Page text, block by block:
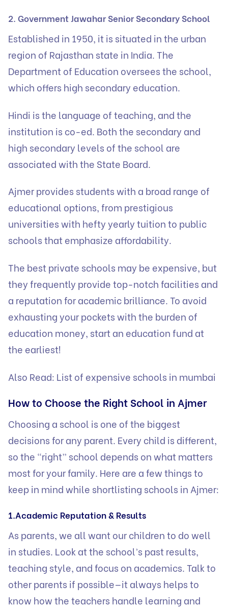
2. Government Jawahar Senior Secondary School
Established in 1950, it is situated in the urban
region of Rajasthan state in India. The
Department of Education oversees the school,
which offers high secondary education.
Hindi is the language of teaching, and the
institution is co-ed. Both the secondary and
high secondary levels of the school are
associated with the State Board.
Ajmer provides students with a broad range of
educational options, from prestigious
universities with hefty yearly tuition to public
schools that emphasize affordability.
The best private schools may be expensive, but
they frequently provide top-notch facilities and
a reputation for academic brilliance. To avoid
exhausting your pockets with the burden of
education money, start an education fund at
the earliest!
Also Read: List of expensive schools in mumbai
How to Choose the Right School in Ajmer
Choosing a school is one of the biggest
decisions for any parent. Every child is different,
so the “right” school depends on what matters
most for your family. Here are a few things to
keep in mind while shortlisting schools in Ajmer:
1.Academic Reputation & Results
As parents, we all want our children to do well
in studies. Look at the school’s past results,
teaching style, and focus on academics. Talk to
other parents if possible—it always helps to
know how the teachers handle learning and